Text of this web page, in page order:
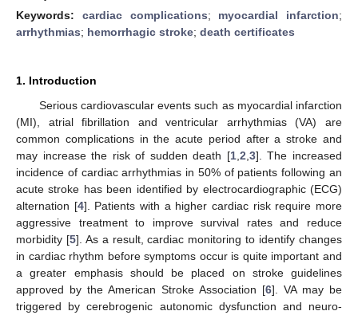
Keywords: cardiac complications; myocardial infarction;
arrhythmias; hemorrhagic stroke; death certificates
1. Introduction
Serious cardiovascular events such as myocardial infarction
(MI), atrial fibrillation and ventricular arrhythmias (VA) are
common complications in the acute period after a stroke and
may increase the risk of sudden death [1, 2 3]. The increased
incidence of cardiac arrhythmias in 50% of patients following an
acute stroke has been identified by electrocardiographic (ECG)
alternation [4]. Patients with a higher cardiac risk require more
aggressive treatment to improve survival rates and reduce
morbidity [5]. As a result, cardiac monitoring to identify changes
in cardiac rhythm before symptoms occur is quite important and
a greater emphasis should be placed on stroke guidelines
approved by the American Stroke Association [6]. VA may be
triggered by cerebrogenic autonomic dysfunction and neuro-